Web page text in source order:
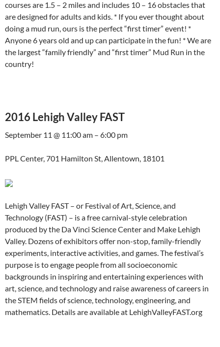
courses are 1.5 – 2 miles and includes 10 – 16 obstacles that
are designed for adults and kids. * If you ever thought about
doing a mud run, ours is the perfect “first timer” event! *
Anyone 6 years old and up can participate in the fun! * We are
the largest “family friendly” and “first timer” Mud Run in the
country!
2016 Lehigh Valley FAST
September 11 @ 11:00 am – 6:00 pm
PPL Center, 701 Hamilton St, Allentown, 18101
Lehigh Valley FAST – or Festival of Art, Science, and
Technology (FAST) – is a free carnival-style celebration
produced by the Da Vinci Science Center and Make Lehigh
Valley. Dozens of exhibitors offer non-stop, family-friendly
experiments, interactive activities, and games. The festival’s
purpose is to engage people from all socioeconomic
backgrounds in inspiring and entertaining experiences with
art, science, and technology and raise awareness of careers in
the STEM fields of science, technology, engineering, and
mathematics. Details are available at LehighValleyFAST.org